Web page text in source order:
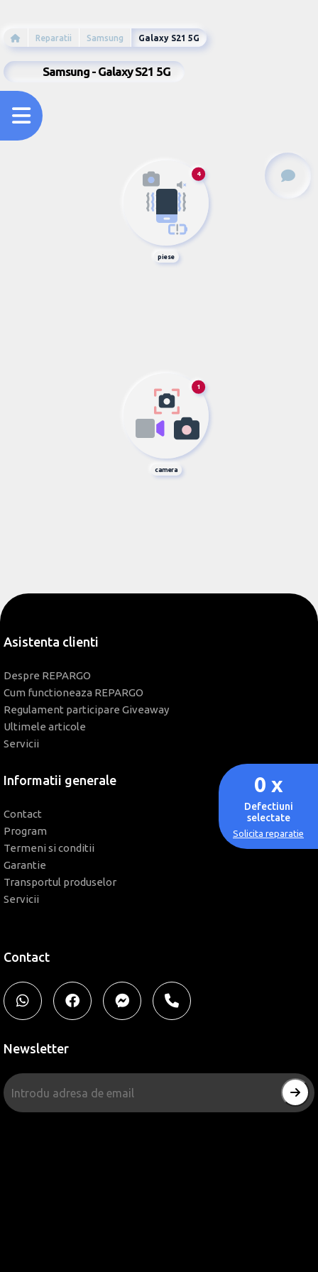
Reparatii Samsung Galaxy S21 5G
Samsung - Galaxy S21 5G
4
piese
1
camera
0 x
Defectiuni
selectate
Solicita reparatie
Asistenta clienti
Despre REPARGO
Cum functioneaza REPARGO
Regulament participare Giveaway
Ultimele articole
Servicii
Informatii generale
Contact
Program
Termeni si conditii
Garantie
Transportul produselor
Servicii
Contact
Newsletter